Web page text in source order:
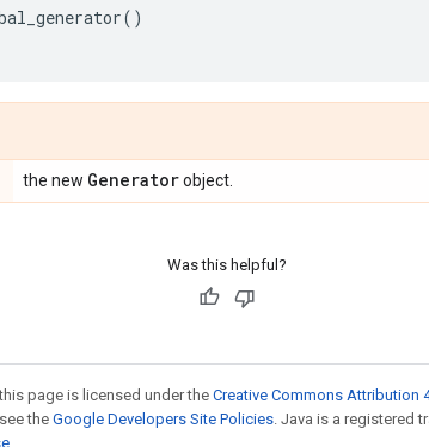
()
the new Generatorobject.
Was this helpful?
page is licensed under theCreative Commons Attribution
theGoogle Developers Site Policies . Java is a registered